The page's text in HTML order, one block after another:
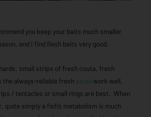
you keep your baits much smaller
and I find flesh baits very good.
small strips of fresh couta, fresh
the always-reliable fresh squid work well,
/ tentacles or small rings are best. When
quite simply a fish’s metabolism is much